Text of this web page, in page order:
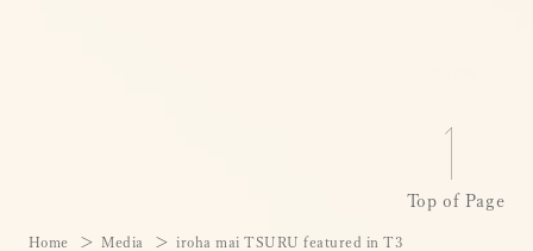
Top of Page
Home Media iroha mai TSURU featured in T3